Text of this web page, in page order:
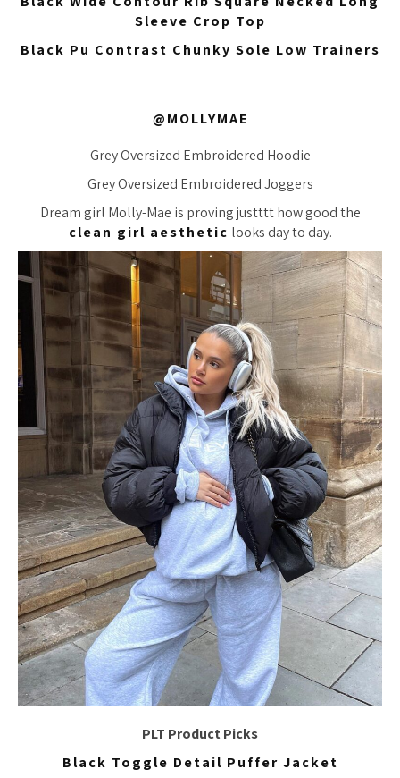
Sleeve Crop Top
Black Pu Contrast Chunky Sole Low Trainers
@MOLLYMAE
Grey Oversized Embroidered Hoodie
Grey Oversized Embroidered Joggers
Dream girl Molly-Mae is provingjustttthow good the
clean girl aesthetic looks day to day.
PLT Product Picks
Black Toggle Detail Puffer Jacket